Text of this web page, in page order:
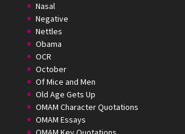
Nasal
Negative
Nettles
Obama
OCR
October
Of Mice and Men
Old Age Gets Up
OMAM Character Quotations
OMAM Essays